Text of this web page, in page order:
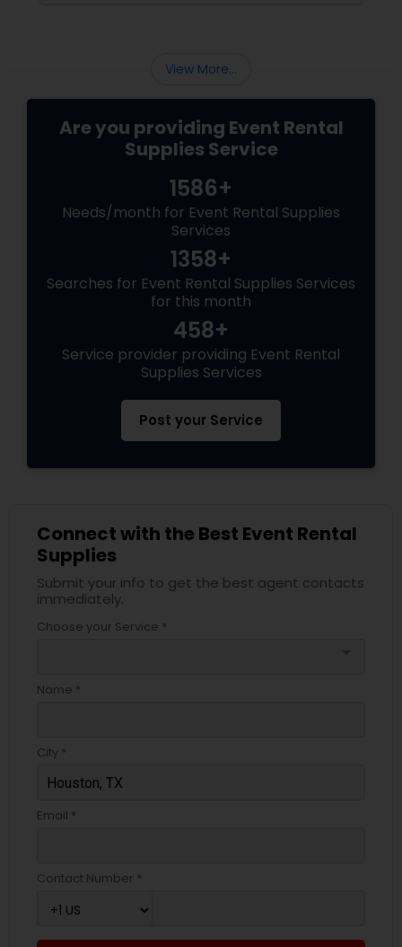
View More...
Are you providing Event Rental
Supplies Service
1586+
Needs/month for Event Rental Supplies
Services
1358+
Searches for Event Rental Supplies Services
for this month
458+
Service provider providing Event Rental
Supplies Services
Post your Service
Connect with the Best Event Rental
Supplies
Submit your info to get the best agent contacts
immediately.
Choose your Service *
Name *
City *
Email *
Contact Number *